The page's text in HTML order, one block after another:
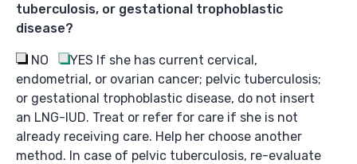
tuberculosis, or gestational trophoblastic
disease?
NO YES If she has current cervical,
endometrial, or ovarian cancer; pelvic tuberculosis;
or gestational trophoblastic disease, do not insert
an LNG-IUD. Treat or refer for care if she is not
already receiving care. Help her choose another
method. In case of pelvic tuberculosis, re-evaluate